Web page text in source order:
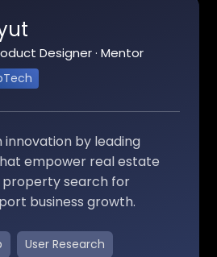
Designer · Mentor
innovation by leading
empower real estate
property search for
business growth.
User Research